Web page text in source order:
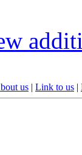
us | Link to us |